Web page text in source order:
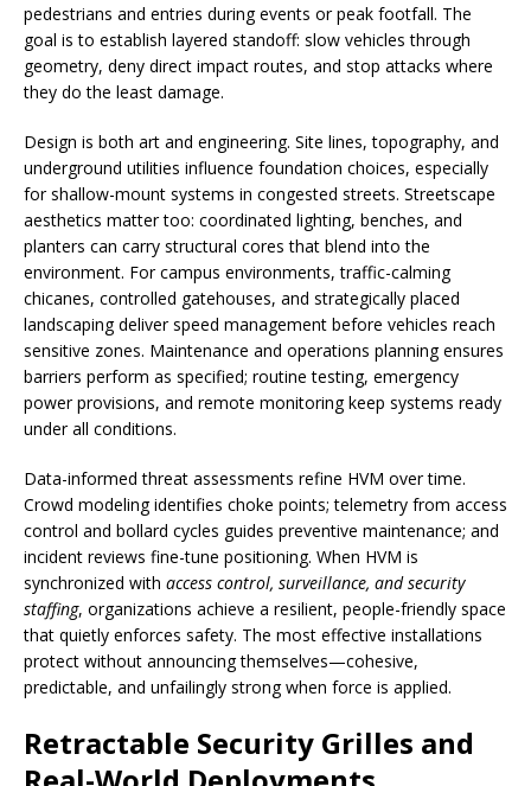
pedestrians and entries during events or peak footfall. The
goal is to establish layered standoff: slow vehicles through
geometry, deny direct impact routes, and stop attacks where
they do the least damage.
Design is both art and engineering. Site lines, topography, and
underground utilities influence foundation choices, especially
for shallow-mount systems in congested streets. Streetscape
aesthetics matter too: coordinated lighting, benches, and
planters can carry structural cores that blend into the
environment. For campus environments, traffic-calming
chicanes, controlled gatehouses, and strategically placed
landscaping deliver speed management before vehicles reach
sensitive zones. Maintenance and operations planning ensures
barriers perform as specified; routine testing, emergency
power provisions, and remote monitoring keep systems ready
under all conditions.
Data-informed threat assessments refine HVM over time.
Crowd modeling identifies choke points; telemetry from access
control and bollard cycles guides preventive maintenance; and
incident reviews fine-tune positioning. When HVM is
synchronized with access control, surveillance, and security
staffing, organizations achieve a resilient, people-friendly space
that quietly enforces safety. The most effective installations
protect without announcing themselves—cohesive,
predictable, and unfailingly strong when force is applied.
Retractable Security Grilles and